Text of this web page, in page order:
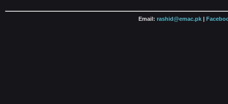
Email: rashid@emac.pk |